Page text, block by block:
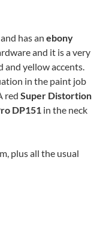
has an ebony
and it is a very
and yellow accents.
in the paint job
red Super Distortion
DP151 in the neck
plus all the usual